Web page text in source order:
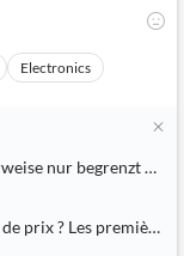
Electronics
nur begrenzt
prix ? Les premières